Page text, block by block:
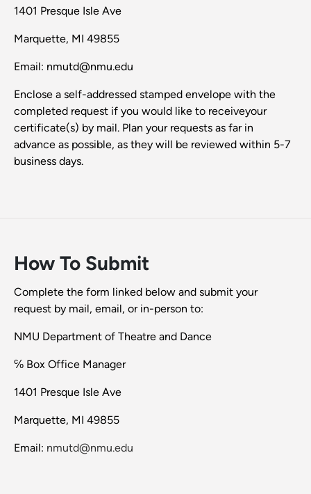
1401 Presque Isle Ave
Marquette, MI 49855
Email: nmutd@nmu.edu
Enclose a self-addressed stamped envelope with the
completed request if you would like to receiveyour
certificate(s) by mail. Plan your requests as far in
advance as possible, as they will be reviewed within 5-7
business days.
How To Submit
Complete the form linked below and submit your
request by mail, email, or in-person to:
NMU Department of Theatre and Dance
℅ Box Office Manager
1401 Presque Isle Ave
Marquette, MI 49855
Email: nmutd@nmu.edu